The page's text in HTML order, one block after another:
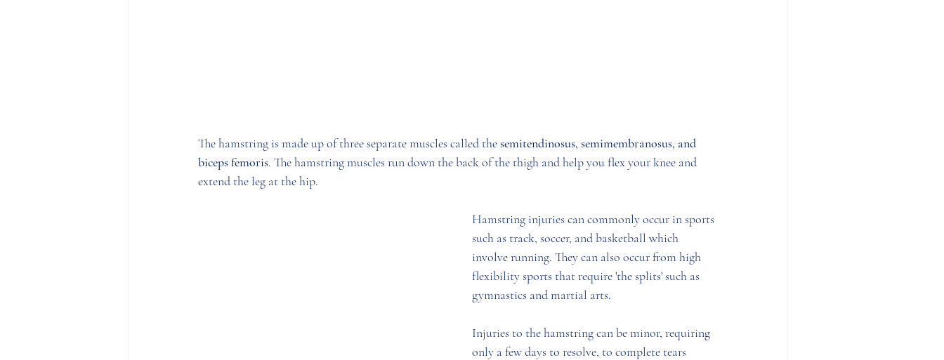
The hamstring is made up of three separate muscles called the semitendinosus, semimembranosus, and
biceps femoris. The hamstring muscles run down the back of the thigh and help you flex your knee and
extend the leg at the hip.
Hamstring injuries can commonly occur in sports
such as track, soccer, and basketball which
involve running. They can also occur from high
flexibility sports that require 'the splits' such as
gymnastics and martial arts.
Injuries to the hamstring can be minor, requiring
only a few days to resolve, to complete tears